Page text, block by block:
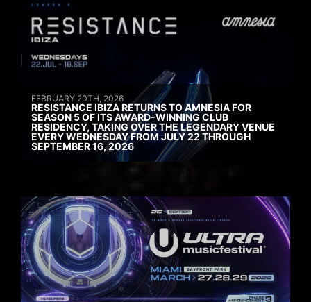
FEBRUARY 20TH, 2026
RESISTANCE IBIZA RETURNS TO AMNESIA FOR
SEASON 5 OF ITS AWARD-WINNING CLUB
RESIDENCY, TAKING OVER THE LEGENDARY VENUE
EVERY WEDNESDAY FROM JULY 22 THROUGH
SEPTEMBER 16, 2026